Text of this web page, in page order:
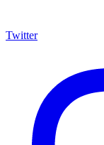
Twitter